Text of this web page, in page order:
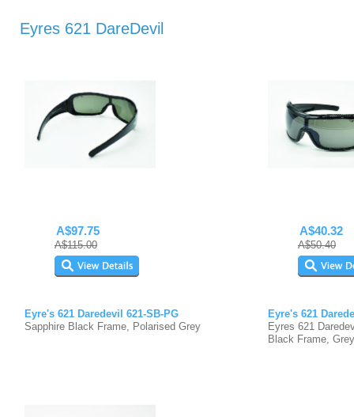
Eyres 621 DareDevil
A$97.75
A$115.00
Eyre's 621 Daredevil 621-SB-PG
Sapphire Black Frame, Polarised Grey
A$40.32
A$50.40
Eyre's 621
Eyres 621
Black Frame,